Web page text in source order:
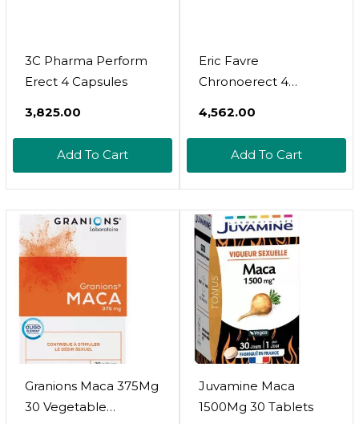
3C Pharma Perform
Erect 4 Capsules
₹3,825.00
Add To Cart
Eric Favre
Chronoerect 4
₹4,562.00
Add To Cart
Granions Maca 375Mg
30 Vegetable
Juvamine Maca
1500Mg 30 Tablets